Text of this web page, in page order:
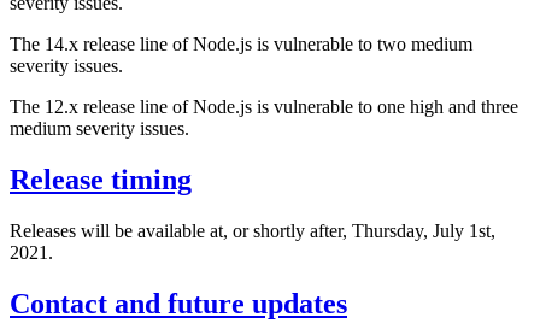
The 14.x release line of Node.js is vulnerable to two medium
severity issues.
The 12.x release line of Node.js is vulnerable to one high and three
medium severity issues.
Release timing
Releases will be available at, or shortly after, Thursday, July 1st,
2021.
Contact and future updates